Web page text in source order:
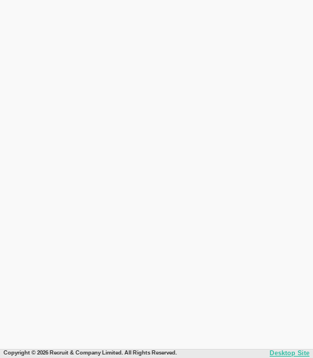
Copyright © 2026 Recruit & Company Limited. All Rights Reserved. Desktop Site